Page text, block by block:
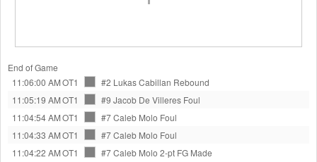
End of Game
11:06:00 AMOT1 #2 Lukas Cabillan Rebound
11:05:19 AMOT1 #9 Jacob De Villeres Foul
11:04:54 AMOT1 #7 Caleb Molo Foul
11:04:33 AMOT1 #7 Caleb Molo Foul
11:04:22 AMOT1 #7 Caleb Molo 2-pt FG Made